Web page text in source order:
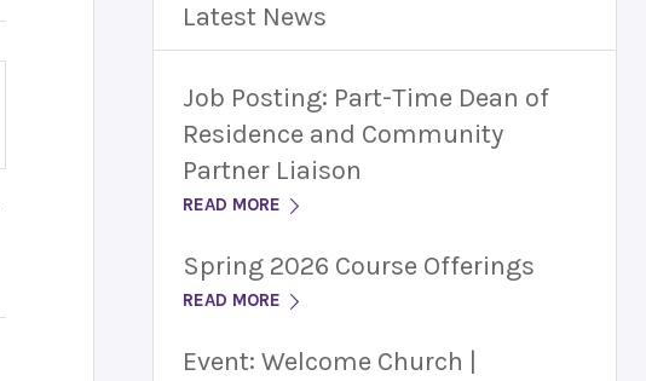
Latest News
Job Posting: Part-Time Dean of
Residence and Community
Partner Liaison
READ MORE
Spring 2026 Course Offerings
READ MORE
Event: Welcome Church |